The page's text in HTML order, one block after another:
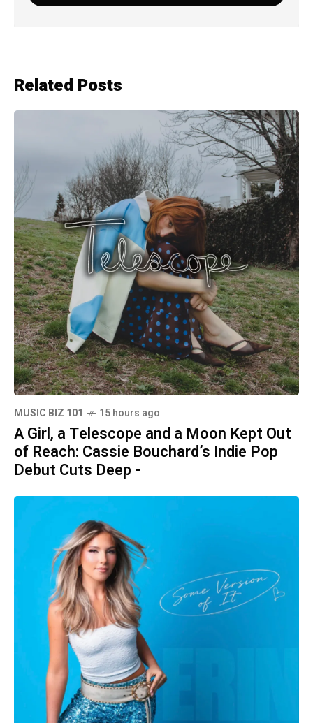
Related Posts
MUSIC BIZ 101 15 hours ago
A Girl, a Telescope and a Moon Kept Out
of Reach: Cassie Bouchard’s Indie Pop
Debut Cuts Deep -